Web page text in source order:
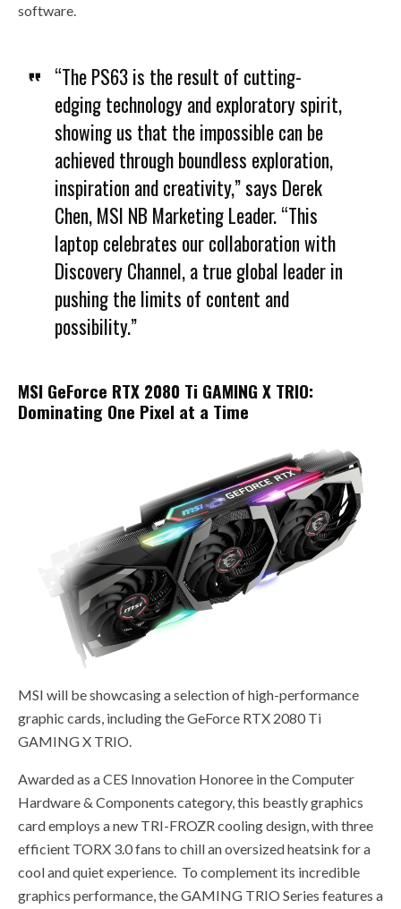
software.
“The PS63 is the result of cutting-
edging technology and exploratory spirit,
showing us that the impossible can be
achieved through boundless exploration,
inspiration and creativity,” says Derek
Chen, MSI NB Marketing Leader. “This
laptop celebrates our collaboration with
Discovery Channel, a true global leader in
pushing the limits of content and
possibility.”
MSI GeForce RTX 2080 Ti GAMING X TRIO:
Dominating One Pixel at a Time
MSI will be showcasing a selection of high-performance
graphic cards, including the GeForce RTX 2080 Ti
GAMING X TRIO.
Awarded as a CES Innovation Honoree in the Computer
Hardware & Components category, this beastly graphics
card employs a new TRI-FROZR cooling design, with three
efficient TORX 3.0 fans to chill an oversized heatsink for a
cool and quiet experience. To complement its incredible
graphics performance, the GAMING TRIO Series features a